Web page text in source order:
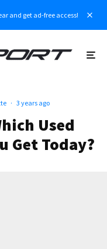
and get ad-free access!
· 3 years ago
Used
Get Today?